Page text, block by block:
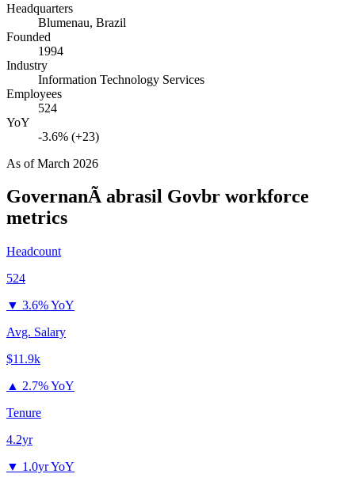
Headquarters
Blumenau, Brazil
Founded
1994
Industry
Information Technology Services
Employees
524
YoY
-3.6% (+23)
As ofMarch 2026
GovernanÃ abrasil Govbr workforce
metrics
Headcount
524
▼ 3.6% YoY
Avg. Salary
$11.9k
▲ 2.7% YoY
Tenure
4.2yr
▼ 1.0yr YoY